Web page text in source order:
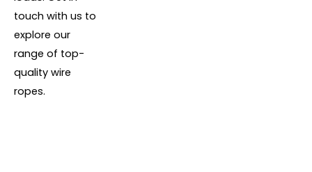
touch with us to
explore our
range of top-
quality wire
ropes.